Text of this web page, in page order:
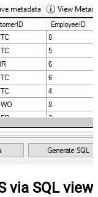
via SQL view